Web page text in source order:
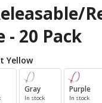
- 20 Pack
Yellow
Gray
In stock
Purple
In stock